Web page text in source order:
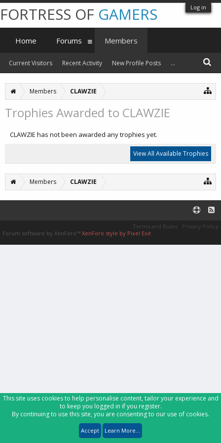
Log in
Members CLAWZIE
Trophies Awarded to CLAWZIE
CLAWZIE has not been awarded any trophies yet.
View All Available Trophies
Members CLAWZIE
FORTRESS OF GAMERS
Home Forums Members
Current Visitors Recent Activity New Profile Posts ...
Terms and Rules
Privacy Policy
Forum software by XenForo™ XenForo style by Pixel Exit
This site uses cookies to help personalise content, tailor your experience and
to keep you logged in if you register.
By continuing to use this site, you are consenting to our use of cookies.
Accept Learn More...